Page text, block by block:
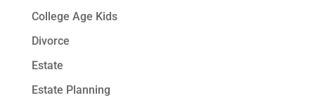
College Age Kids
Divorce
Estate
Estate Planning